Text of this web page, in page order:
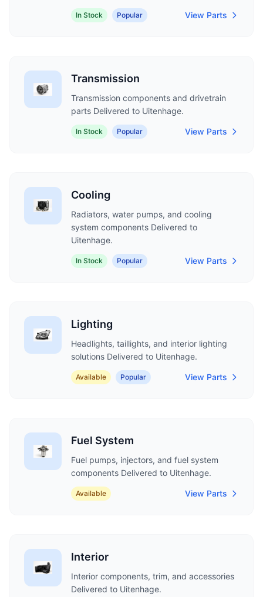
In Stock Popular View Parts
Transmission
Transmission components and drivetrain
parts Delivered to Uitenhage.
In Stock Popular View Parts
Cooling
Radiators, water pumps, and cooling
system components Delivered to
Uitenhage.
In Stock Popular View Parts
Lighting
Headlights, taillights, and interior lighting
solutions Delivered to Uitenhage.
Available Popular View Parts
Fuel System
Fuel pumps, injectors, and fuel system
components Delivered to Uitenhage.
Available View Parts
Interior
Interior components, trim, and accessories
Delivered to Uitenhage.